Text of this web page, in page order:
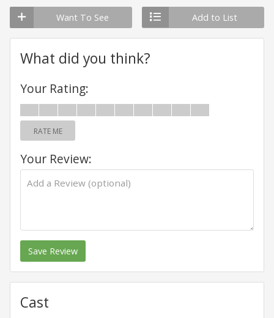
Want To See Add to List
What did you think?
Your Rating:
RATE ME
Your Review:
Save Review
Cast